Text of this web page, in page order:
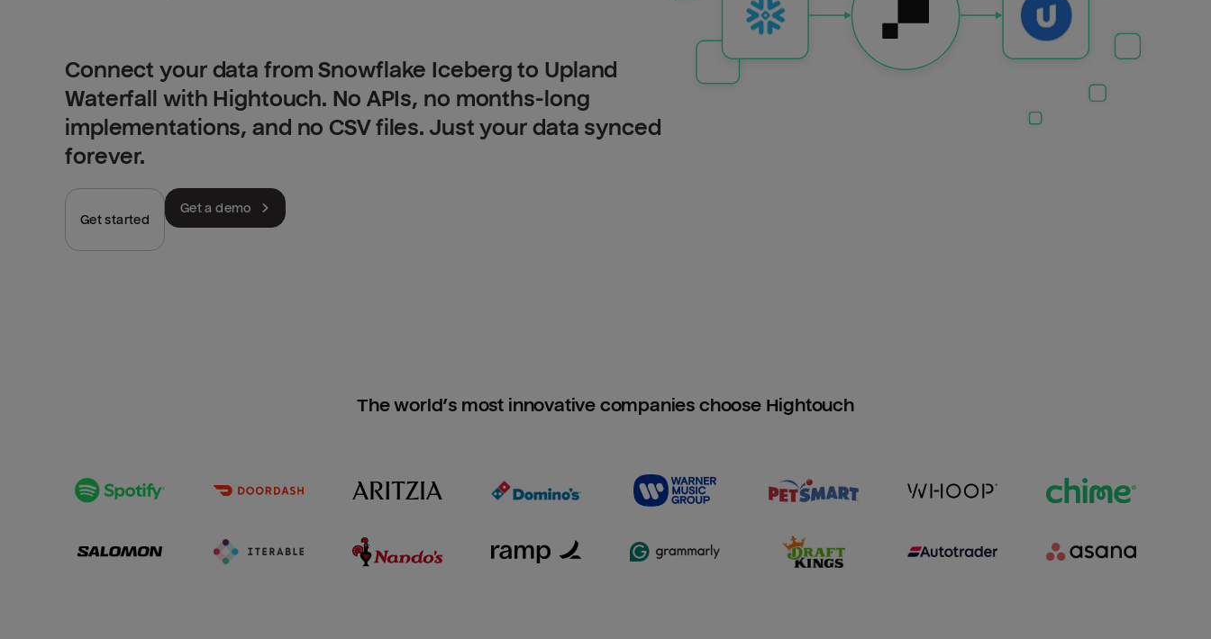
Connect your data from Snowflake Iceberg to Upland
Waterfall with Hightouch. No APIs, no months-long
implementations, and no CSV files. Just your data synced
forever.
Get started
Get a demo
The world’s most innovative companies choose Hightouch